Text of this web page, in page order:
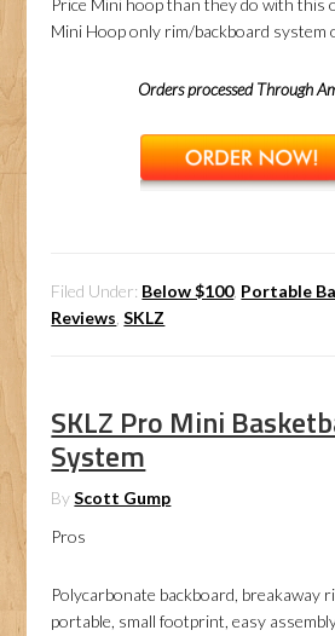
Price Mini hoop than they do with this
Mini Hoop only rim/backboard system
Orders processed Through
Filed Under: Below $100, Portable
Reviews ,SKLZ
SKLZ Pro Mini
System
ByScott Gump
Pros
Polycarbonate backboard, breakaway
portable, small footprint, easy